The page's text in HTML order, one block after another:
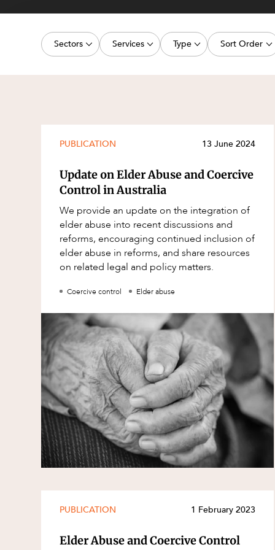
Sectors
Energy, Renewables and Mining
Real Estate and Development
Services
Commercial Contracts
Corporate Advisory and Governance
Cyber Security
Environment
Equity Capital Markets
ESG and Sustainability
Estates and Succession
Family and Estates
Family and Relationship Law
Finance
Foreign Investment and FIRB
Compliance
Insolvency and Restructuring
Insurance
Intellectual Property
Intellectual Property, Technology and
Cyber Security
Joint ventures and structuring
Type
Article
Legislation Update
Video
Event
Factsheet
Case Study
Sort Order
Latest
PUBLICATION 13 June 2024
Update on Elder Abuse and Coercive
Control in Australia
We provide an update on the integration of
elder abuse into recent discussions and
reforms, encouraging continued inclusion of
elder abuse in reforms, and share resources
on related legal and policy matters.
Coercive control Elder abuse
PUBLICATION 1 February 2023
Elder Abuse and Coercive Control